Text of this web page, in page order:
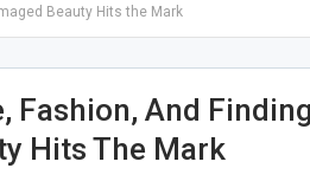
Beauty Hits the Mark
Fashion, And
Hits The Mark